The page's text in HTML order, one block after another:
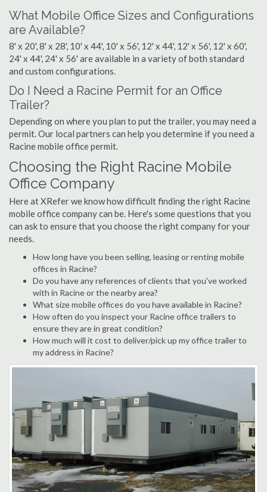
What Mobile Office Sizes and Configurations
are Available?
8' x 20', 8' x 28', 10' x 44', 10' x 56', 12' x 44', 12' x 56', 12' x 60',
24' x 44', 24' x 56' are available in a variety of both standard
and custom configurations.
Do I Need a Racine Permit for an Office
Trailer?
Depending on where you plan to put the trailer, you may need a
permit. Our local partners can help you determine if you need a
Racine mobile office permit.
Choosing the Right Racine Mobile
Office Company
Here at XRefer we know how difficult finding the right Racine
mobile office company can be. Here's some questions that you
can ask to ensure that you choose the right company for your
needs.
How long have you been selling, leasing or renting mobile
offices in Racine?
Do you have any references of clients that you've worked
with in Racine or the nearby area?
What size mobile offices do you have available in Racine?
How often do you inspect your Racine office trailers to
ensure they are in great condition?
How much will it cost to deliver/pick up my office trailer to
my address in Racine?